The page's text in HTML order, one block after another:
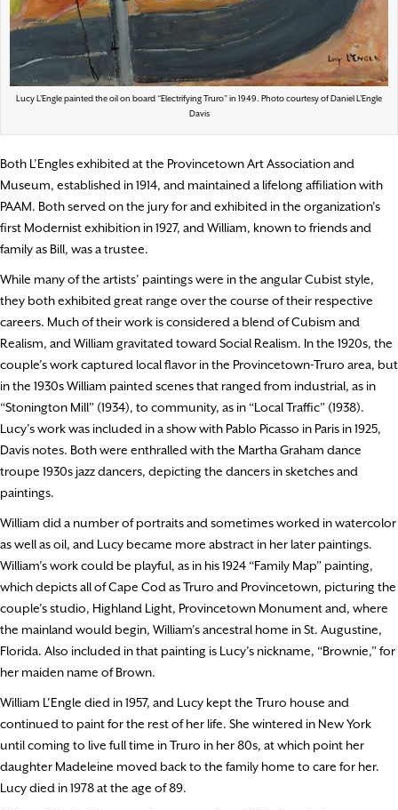
Lucy L’Engle painted the oil on board “Electrifying Truro” in 1949. Photo courtesy of Daniel L’Engle
Davis
Both L’Engles exhibited at the Provincetown Art Association and
Museum, established in 1914, and maintained a lifelong affiliation with
PAAM. Both served on the jury for and exhibited in the organization’s
first Modernist exhibition in 1927, and William, known to friends and
family as Bill, was a trustee.
While many of the artists’ paintings were in the angular Cubist style,
they both exhibited great range over the course of their respective
careers. Much of their work is considered a blend of Cubism and
Realism, and William gravitated toward Social Realism. In the 1920s, the
couple’s work captured local flavor in the Provincetown-Truro area, but
in the 1930s William painted scenes that ranged from industrial, as in
“Stonington Mill” (1934), to community, as in “Local Traffic” (1938).
Lucy’s work was included in a show with Pablo Picasso in Paris in 1925,
Davis notes. Both were enthralled with the Martha Graham dance
troupe 1930s jazz dancers, depicting the dancers in sketches and
paintings.
William did a number of portraits and sometimes worked in watercolor
as well as oil, and Lucy became more abstract in her later paintings.
William’s work could be playful, as in his 1924 “Family Map” painting,
which depicts all of Cape Cod as Truro and Provincetown, picturing the
couple’s studio, Highland Light, Provincetown Monument and, where
the mainland would begin, William’s ancestral home in St. Augustine,
Florida. Also included in that painting is Lucy’s nickname, “Brownie,” for
her maiden name of Brown.
William L’Engle died in 1957, and Lucy kept the Truro house and
continued to paint for the rest of her life. She wintered in New York
until coming to live full time in Truro in her 80s, at which point her
daughter Madeleine moved back to the family home to care for her.
Lucy died in 1978 at the age of 89.